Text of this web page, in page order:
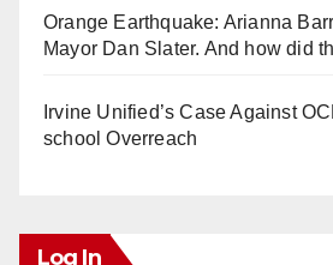
Orange Earthquake: Arianna
Mayor Dan Slater. And how did
Irvine Unified’s Case Against
school Overreach
Log In